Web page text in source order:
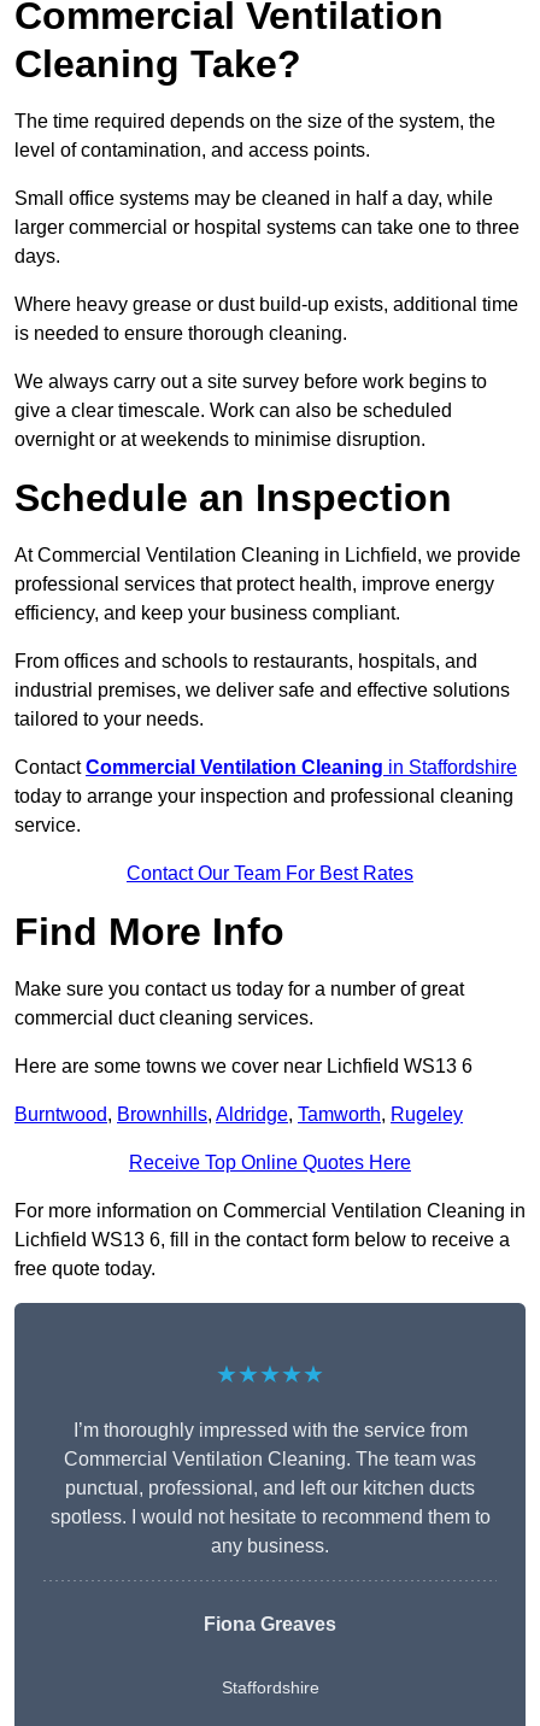
Commercial Ventilation
Cleaning Take?
The time required depends on the size of the system, the
level of contamination, and access points.
Small office systems may be cleaned in half a day, while
larger commercial or hospital systems can take one to three
days.
Where heavy grease or dust build-up exists, additional time
is needed to ensure thorough cleaning.
We always carry out a site survey before work begins to
give a clear timescale. Work can also be scheduled
overnight or at weekends to minimise disruption.
Schedule an Inspection
At Commercial Ventilation Cleaning in Lichfield, we provide
professional services that protect health, improve energy
efficiency, and keep your business compliant.
From offices and schools to restaurants, hospitals, and
industrial premises, we deliver safe and effective solutions
tailored to your needs.
ContactCommercial Ventilation Cleaning in Staffordshire
today to arrange your inspection and professional cleaning
service.
Contact Our Team For Best Rates
Find More Info
Make sure you contact us today for a number of great
commercial duct cleaning services.
Here are some towns we cover near Lichfield WS13 6
Burntwood, Brownhills, Aldridge, Tamworth, Rugeley
Receive Top Online Quotes Here
For more information on Commercial Ventilation Cleaning in
Lichfield WS13 6, fill in the contact form below to receive a
free quote today.
★★★★★
I’m thoroughly impressed with the service from
Commercial Ventilation Cleaning. The team was
punctual, professional, and left our kitchen ducts
spotless. I would not hesitate to recommend them to
any business.
Fiona Greaves
Staffordshire